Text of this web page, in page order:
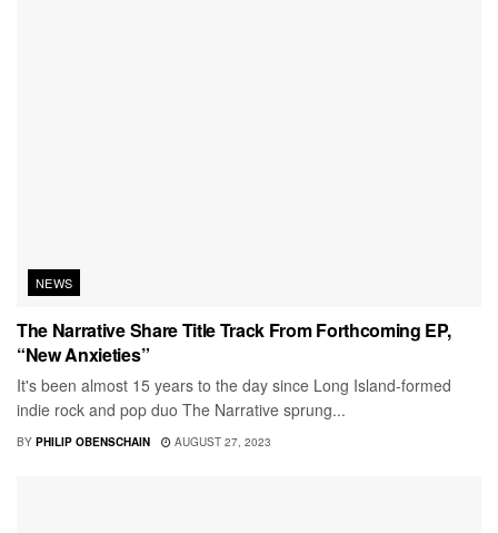
NEWS
The Narrative Share Title Track From Forthcoming EP,
“New Anxieties”
It's been almost 15 years to the day since Long Island-formed
indie rock and pop duo The Narrative sprung...
BY PHILIP OBENSCHAIN AUGUST 27, 2023